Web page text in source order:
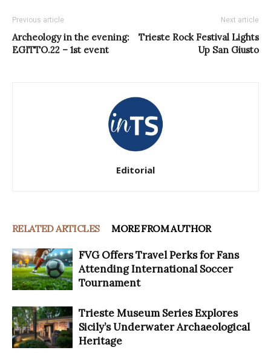
Previous article
Archeology in the evening:
EGITTO.22 – 1st event
Next article
Trieste Rock Festival Lights
Up San Giusto
Editorial
RELATED ARTICLES MORE FROM AUTHOR
FVG Offers Travel Perks for Fans
Attending International Soccer
Tournament
Trieste Museum Series Explores
Sicily’s Underwater Archaeological
Heritage